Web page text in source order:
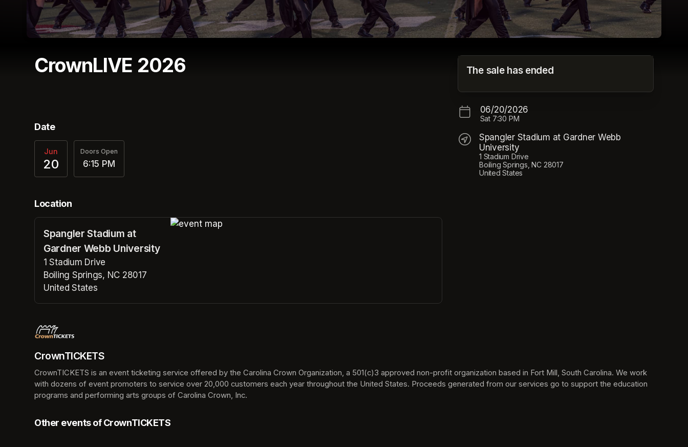
CrownLIVE 2026
Date
Jun
20
Doors Open
6:15 PM
Location
Spangler Stadium at
Gardner Webb University
1 Stadium Drive
Boiling Springs, NC 28017
United States
Spangler Stadium at Gardner Webb University
The sale has ended
06/20/2026
Sat 7:30 PM
Spangler Stadium at Gardner Webb
University
1 Stadium Drive
Boiling Springs, NC 28017
United States
CrownTICKETS
CrownTICKETS is an event ticketing service offered by the Carolina Crown Organization, a 501(c)3 approved non-profit organization based in Fort Mill, South Carolina. We work
with dozens of event promoters to service over 20,000 customers each year throughout the United States. Proceeds generated from our services go to support the education
programs and performing arts groups of Carolina Crown, Inc.
Other events of CrownTICKETS